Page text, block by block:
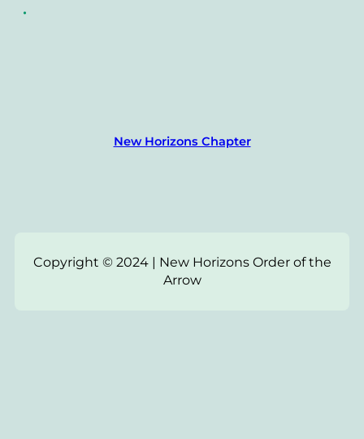
•
New Horizons Chapter
Copyright © 2024 | New Horizons Order of the
Arrow